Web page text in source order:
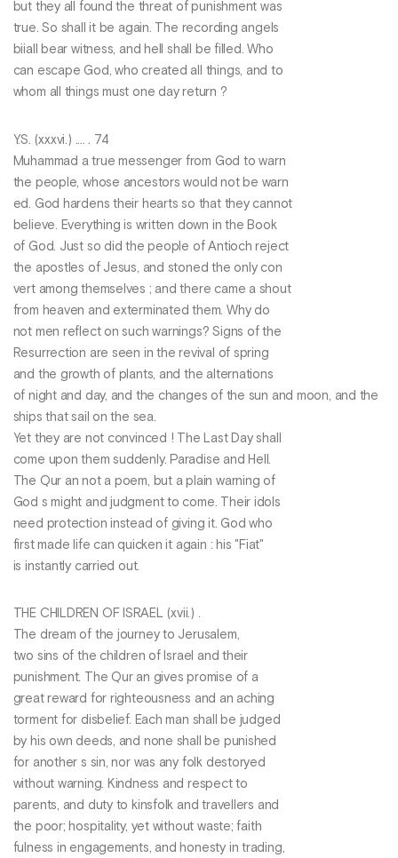
but they all found the threat of punishment was
true. So shall it be again. The recording angels
biiall bear witness, and hell shall be filled. Who
can escape God, who created all things, and to
whom all things must one day return ?
Y.S. (xxxvi.) .... . 74
Muhammad a true messenger from God to warn
the people, whose ancestors would not be warn
ed. God hardens their hearts so that they cannot
believe. Everything is written down in the Book
of God. Just so did the people of Antioch reject
the apostles of Jesus, and stoned the only con
vert among themselves ; and there came a shout
from heaven and exterminated them. Why do
not men reflect on such warnings? Signs of the
Resurrection are seen in the revival of spring
and the growth of plants, and the alternations
of night and day, and the changes of the sun and moon, and the
ships that sail on the sea.
Yet they are not convinced ! The Last Day shall
come upon them suddenly. Paradise and Hell.
The Qur an not a poem, but a plain warning of
God s might and judgment to come. Their idols
need protection instead of giving it. God who
first made life can quicken it again : his "Fiat"
is instantly carried out.
THE CHILDREN OF ISRAEL (xvii.) .
The dream of the journey to Jerusalem,
two sins of the children of Israel and their
punishment. The Qur an gives promise of a
great reward for righteousness and an aching
torment for disbelief. Each man shall be judged
by his own deeds, and none shall be punished
for another s sin, nor was any folk destoryed
without warning. Kindness and respect to
parents, and duty to kinsfolk and travellers and
the poor; hospitality, yet without waste; faith
fulness in engagements, and honesty in trading,